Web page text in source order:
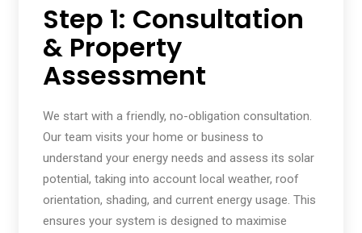
Step 1: Consultation
& Property
Assessment
We start with a friendly, no-obligation consultation.
Our team visits your home or business to
understand your energy needs and assess its solar
potential, taking into account local weather, roof
orientation, shading, and current energy usage. This
ensures your system is designed to maximise